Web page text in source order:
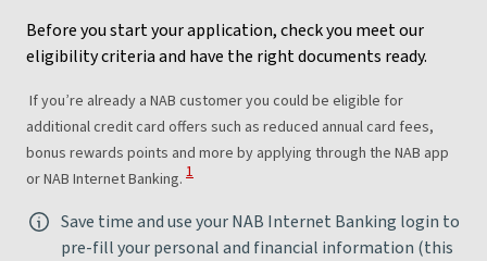
Before you start your application, check you meet our
eligibility criteria and have the right documents ready.
If you’re already a NAB customer you could be eligible for
additional credit card offers such as reduced annual card fees,
bonus rewards points and more by applying through the NAB app
or NAB Internet Banking.
View Disclaimer
1
Save time and use your NAB Internet Banking login to
pre-fill your personal and financial information (this